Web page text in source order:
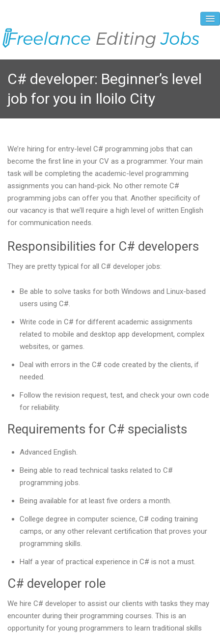
About Us
Vacancies
Registration Process
Prices and Payment
C# developer: Beginner’s level
job for you in Iloilo City
We’re hiring for entry-level C# programming jobs that can
become the first line in your CV as a programmer. Your main
task will be completing the academic-level programming
assignments you can hand-pick. No other remote C#
programming jobs can offer you that. Another specificity of
our vacancy is that we’ll require a high level of written English
for communication needs.
Responsibilities for C# developers
They are pretty typical for all C# developer jobs:
Be able to solve tasks for both Windows and Linux-based
users using C#.
Write code in C# for different academic assignments
related to mobile and desktop app development, complex
websites, or games.
Deal with errors in the C# code created by the clients, if
needed.
Follow the revision request, test, and check your own code
for reliability.
Requirements for C# specialists
Advanced English.
Being able to read technical tasks related to C#
programming jobs.
Being available for at least five orders a month.
College degree in computer science, C# coding training
camps, or any other relevant certification that proves your
programming skills.
Half a year of practical experience in C# is not a must.
C# developer role
We hire C# developer to assist our clients with tasks they may
encounter during their programming courses. This is an
opportunity for young programmers to learn traditional skills